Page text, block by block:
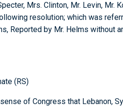
Mrs. Clinton, Mr. Levin, Mr.
resolution; which was
Reported by Mr. Helms without
(RS)
of Congress that Lebanon,